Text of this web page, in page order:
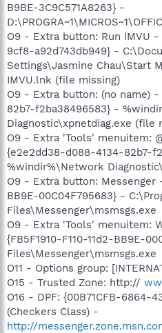
B9BE-3C9C571A8263} -
O9 - Extra button: Run IMVU
9cf8-a92d743db949} -
Settings\Jasmine Chau\Start
IMVU.lnk (file missing)
O9 - Extra button: (no name)
82b7-f2ba38496583} -
Diagnostic\xpnetdiag.exe (file
O9 - Extra 'Tools' menuitem:
{e2e2dd38-d088-4134-82b7-
%windir%\Network
O9 - Extra button: Messenger -
BB9E-00C04F795683} -
Files\Messenger\msmsgs.exe
O9 - Extra 'Tools' menuitem:
{FB5F1910-F110-11d2-BB9E-
Files\Messenger\msmsgs.exe
O11 - Options group:
O15 - Trusted Zone: http://
O16 - DPF: {00B71CFB-6864-
(Checkers Class) -
http://